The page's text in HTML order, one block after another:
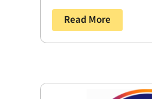
Read More